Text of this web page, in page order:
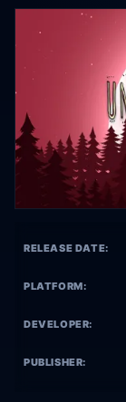
RELEASE DATE:
PLATFORM:
DEVELOPER:
PUBLISHER: